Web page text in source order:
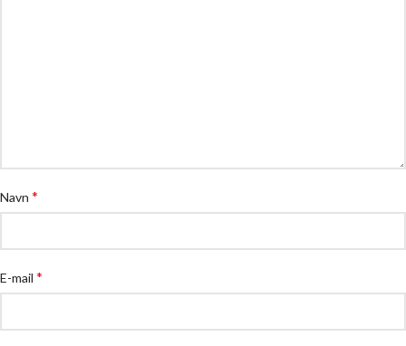
Navn *
E-mail *